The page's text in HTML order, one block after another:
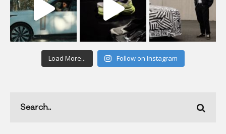
Load More... Follow on Instagram